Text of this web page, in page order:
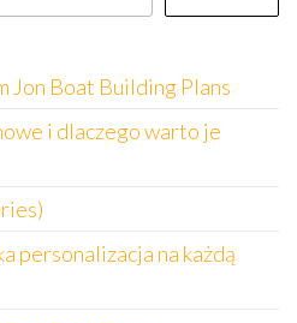
Jon Boat Building Plans
i dlaczego warto je
personalizacja na każdą